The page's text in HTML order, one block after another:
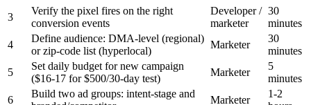
3
Verify the pixel fires on the right
conversion events
Developer /
marketer
30
minutes
4
Define audience: DMA-level (regional)
or zip-code list (hyperlocal)
Marketer
30
minutes
5
Set daily budget for new campaign
($16-17 for $500/30-day test)
Marketer
5
minutes
6
Build two ad groups: intent-stage and
Marketer
1-2